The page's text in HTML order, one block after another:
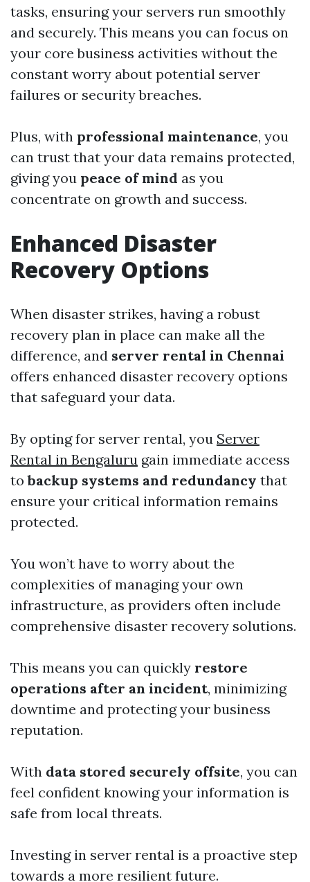
tasks, ensuring your servers run smoothly
and securely. This means you can focus on
your core business activities without the
constant worry about potential server
failures or security breaches.
Plus, with professional maintenance, you
can trust that your data remains protected,
giving you peace of mind as you
concentrate on growth and success.
Enhanced Disaster
Recovery Options
When disaster strikes, having a robust
recovery plan in place can make all the
difference, and server rental in Chennai
offers enhanced disaster recovery options
that safeguard your data.
By opting for server rental, you Server
Rental in Bengaluru gain immediate access
tobackup systems and redundancy that
ensure your critical information remains
protected.
You won’t have to worry about the
complexities of managing your own
infrastructure, as providers often include
comprehensive disaster recovery solutions.
This means you can quickly restore
operations after an incident, minimizing
downtime and protecting your business
reputation.
With data stored securely offsite, you can
feel confident knowing your information is
safe from local threats.
Investing in server rental is a proactive step
towards a more resilient future.